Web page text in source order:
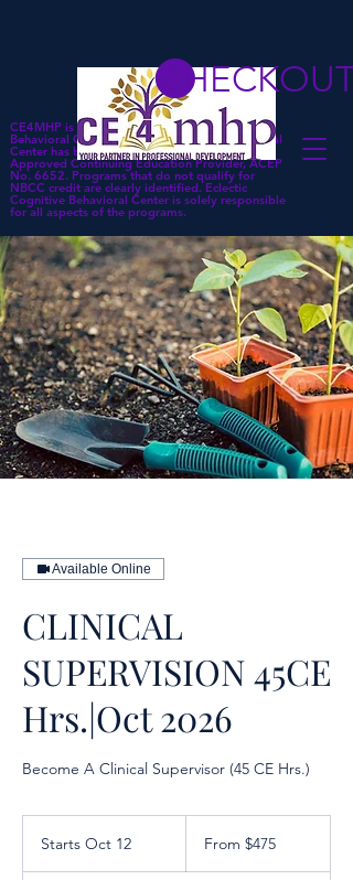
CE4MHP is a subsidiary of Eclectic Cognitive
Behavioral Center. Eclectic Cognitive Behavioral
Center has been approved by NBCC as an
Approved Continuing Education Provider, ACEP
No. 6652. Programs that do not qualify for
NBCC credit are clearly identified. Eclectic
Cognitive Behavioral Center is solely responsible
for all aspects of the programs.
CHECKOUT
Available Online
CLINICAL
SUPERVISION 45CE
Hrs.|Oct 2026
Become A Clinical Supervisor (45 CE Hrs.)
Starts Oct 12 From $475